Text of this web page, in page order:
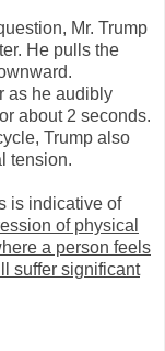
Mr. Trump
He pulls the
as he audibly
about 2 seconds.
Trump also
tension.
is indicative of
of physical
a person feels
suffer significant